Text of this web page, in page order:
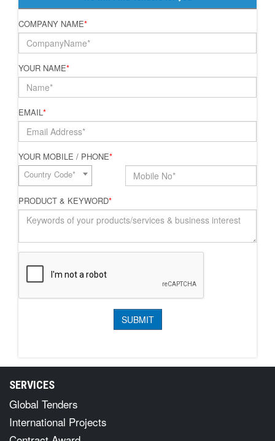
COMPANY NAME*
YOUR NAME*
EMAIL*
YOUR MOBILE / PHONE*
Country Code*
PRODUCT & KEYWORD*
SERVICES
Global Tenders
International Projects